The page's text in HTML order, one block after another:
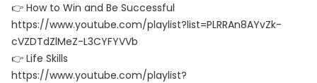
👉 How to Win and Be Successful
https://www.youtube.com/playlist?list=PLRRAn8AYvZk-
cVZDTdZlMeZ-L3CYFYVVb
👉 Life Skills
https://www.youtube.com/playlist?